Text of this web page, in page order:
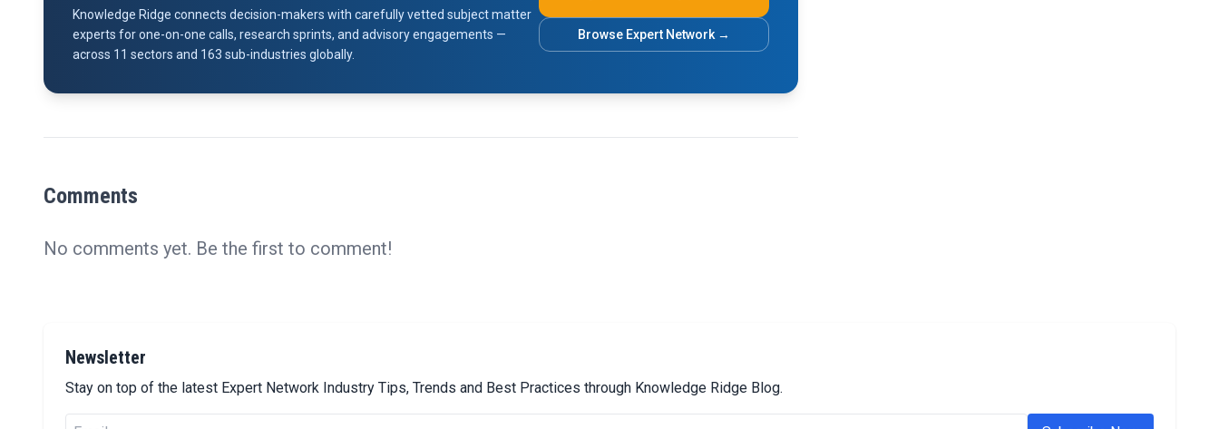
Knowledge Ridge connects decision-makers with carefully vetted subject matter
experts for one-on-one calls, research sprints, and advisory engagements —
across 11 sectors and 163 sub-industries globally.
Browse Expert Network →
Comments
No comments yet. Be the first to comment!
Newsletter
Stay on top of the latest Expert Network Industry Tips, Trends and Best Practices through Knowledge Ridge Blog.